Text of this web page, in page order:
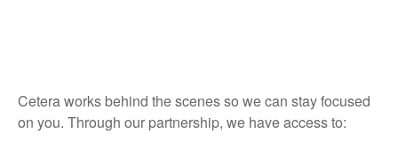
Cetera works behind the scenes so we can stay focused
on you. Through our partnership, we have access to: